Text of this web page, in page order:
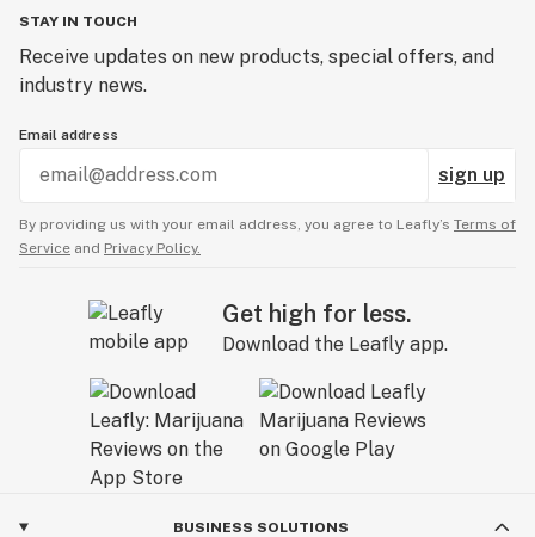
STAY IN TOUCH
Receive updates on new products, special offers, and
industry news.
Email address
sign up
By providing us with your email address, you agree to Leafly’s Terms of
Service and Privacy Policy.
Get high for less.
Download the Leafly app.
BUSINESS SOLUTIONS